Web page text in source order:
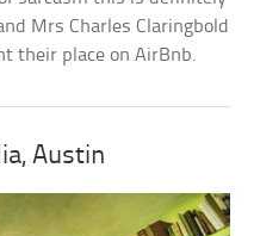
Mrs Charles Claringbold
their place on AirBnb.
Austin